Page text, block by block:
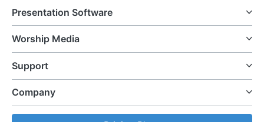
Presentation Software
Worship Media
Support
Company